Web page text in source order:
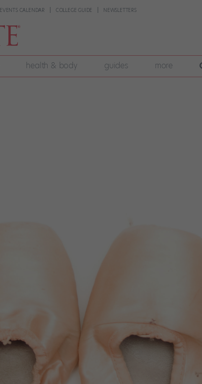
EVENTS CALENDAR COLLEGE GUIDE NEWSLETTERS
health & body guides more